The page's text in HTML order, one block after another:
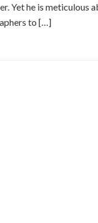
Yet he is meticulous
to […]